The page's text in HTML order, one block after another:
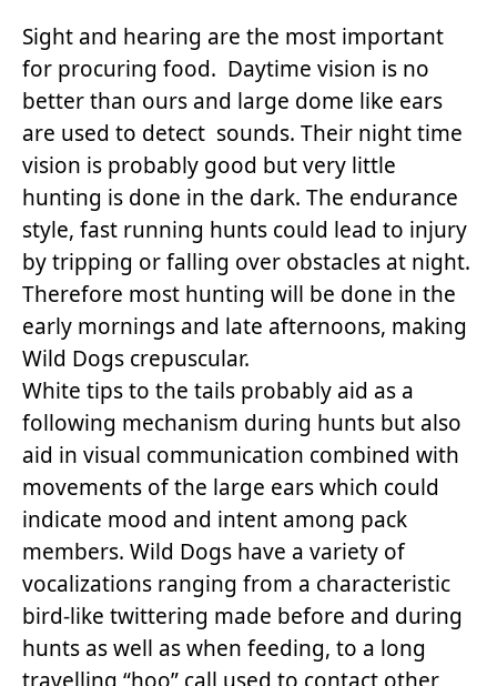
Sight and hearing are the most important
for procuring food. Daytime vision is no
better than ours and large dome like ears
are used to detect sounds. Their night time
vision is probably good but very little
hunting is done in the dark. The endurance
style, fast running hunts could lead to injury
by tripping or falling over obstacles at night.
Therefore most hunting will be done in the
early mornings and late afternoons, making
Wild Dogs crepuscular.
White tips to the tails probably aid as a
following mechanism during hunts but also
aid in visual communication combined with
movements of the large ears which could
indicate mood and intent among pack
members. Wild Dogs have a variety of
vocalizations ranging from a characteristic
bird-like twittering made before and during
hunts as well as when feeding, to a long